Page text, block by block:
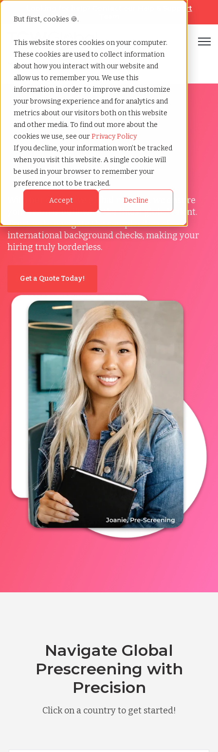
But first, cookies 🍪.
This website stores cookies on your computer.
These cookies are used to collect information
about how you interact with our website and
allow us to remember you. We use this
information in order to improve and customize
your browsing experience and for analytics and
metrics about our visitors both on this website
and other media. To find out more about the
cookies we use, see ourPrivacy Policy
If you decline, your information won’t be tracked
when you visit this website. A single cookie will
be used in your browser to remember your
preference not to be tracked.
Accept Decline
Help & Support
Home»Prescreening»Menu hub
Prescreening Menu Hub
Screen Candidates
Around the Globe!
With our expansive global network, we ensure
your team is built with the finest global talent.
Trust us to navigate the complexities of
international background checks, making your
hiring truly borderless.
Get a Quote Today!
Navigate Global
Prescreening with
Precision
Click on a country to get started!